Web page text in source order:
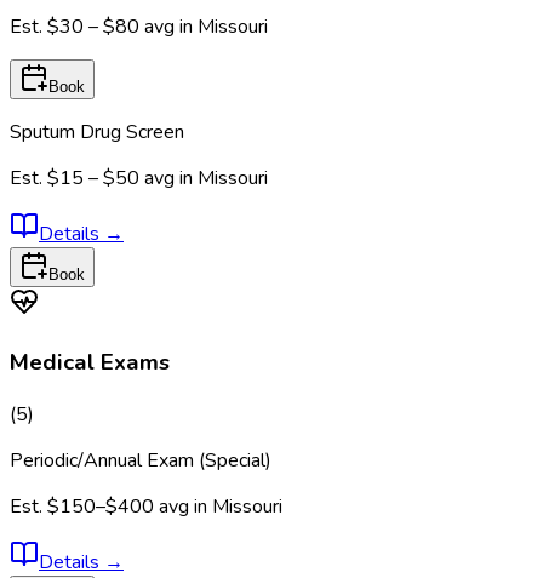
Est. $30 – $80 avg in Missouri
Book
Sputum Drug Screen
Est. $15 – $50 avg in Missouri
Details →
Book
Medical Exams
(5)
Periodic/Annual Exam (Special)
Est. $150–$400 avg in Missouri
Details →